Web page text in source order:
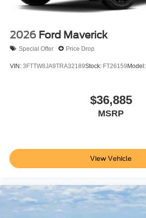
2026 Ford Maverick
Special Offer Price Drop
VIN: 3FTTW8JA9TRA32189Stock: FT26159Model:
$36,885
MSRP
View Vehicle